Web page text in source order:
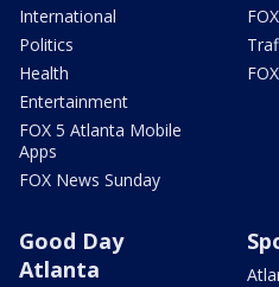
International
Politics
Health
Entertainment
FOX 5 Atlanta Mobile
Apps
FOX News Sunday
Good Day
Atlanta